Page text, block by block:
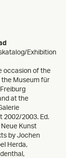
Exhibition
occasion of the
Museum für
at the
2002/2003. Ed.
Kunst
by Jochen
Herda,